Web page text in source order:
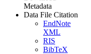
Metadata
Data File Citation
EndNote
XML
RIS
BibTeX